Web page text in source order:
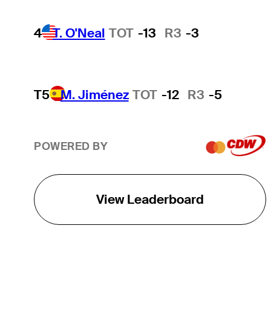
4 T. O'Neal TOT -13 R3 -3
T5 M. Jiménez TOT -12 R3 -5
POWERED BY
View Leaderboard